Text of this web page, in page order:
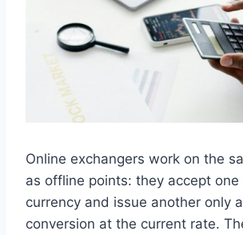
Online exchangers work on the
as offline points: they accept one
currency and issue another only
conversion at the current rate.